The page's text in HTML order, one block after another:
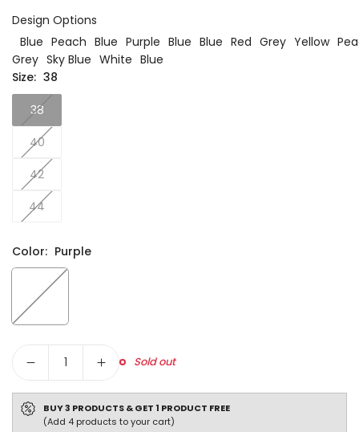
Design Options
Blue Peach Blue Purple Blue Blue Red Grey Yellow
Grey Sky Blue White Blue
Size: 38
38
40
42
44
Color: Purple
Sold out
BUY 3 PRODUCTS & GET 1 PRODUCT FREE
(Add 4 products to your cart)